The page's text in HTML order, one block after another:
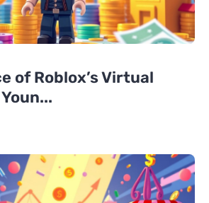
of Roblox’s Virtual